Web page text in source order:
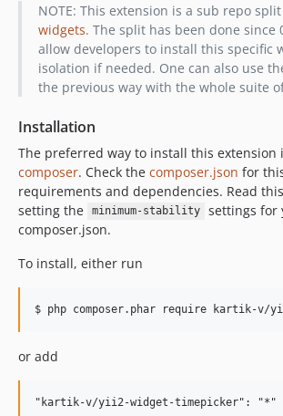
NOTE: This extension is a sub repo
widgets. The split has been done since
allow developers to install this specific
isolation if needed. One can also use
the previous way with the whole suite
Installation
The preferred way to install this extension
composer. Check the composer.json for
requirements and dependencies. Read this
setting the
minimum-stability
settings for
composer.json.
To install, either run
or add